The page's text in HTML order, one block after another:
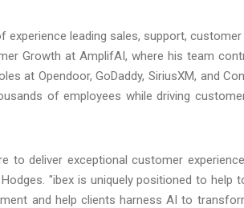
leading sales, support,
Growth at AmplifAI, where his team
at Opendoor, GoDaddy, SiriusXM, and
of employees while driving
to deliver exceptional customer
"ibex is uniquely positioned to help
and help clients harness AI to